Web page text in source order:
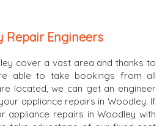
Repair Engineers
cover a vast area and thanks to
able to take bookings from all
located, we can get an engineer
appliance repairs in Woodley. If
appliance repairs in Woodley with